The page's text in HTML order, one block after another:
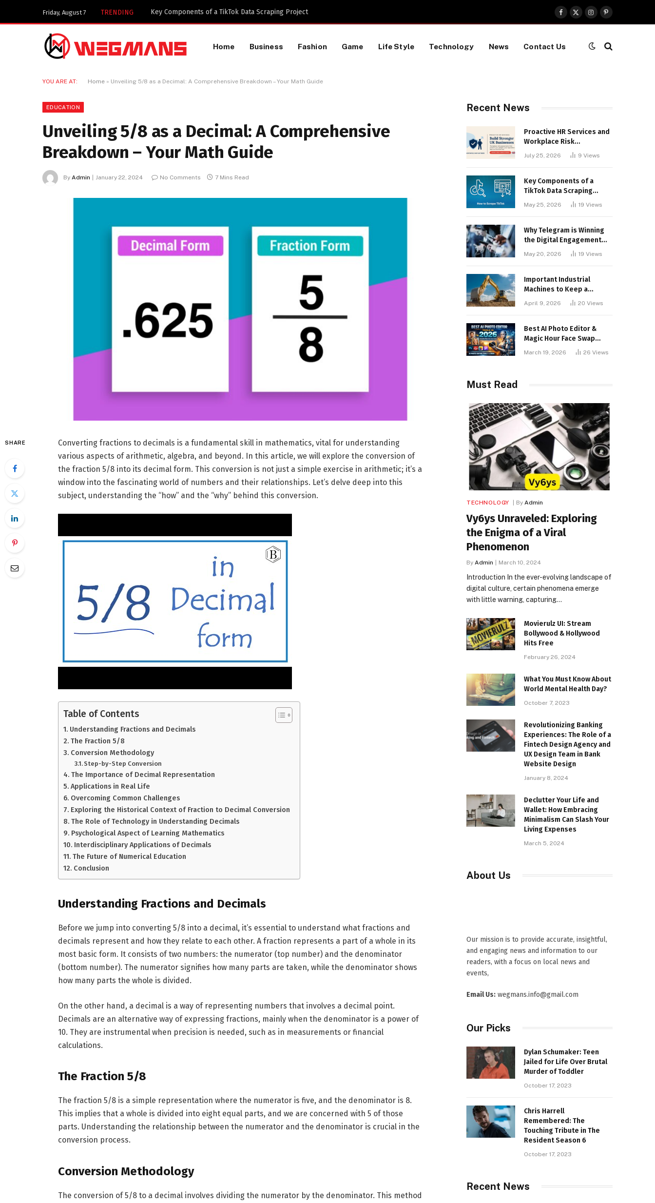
Friday, August 7 TRENDING Key Components of a TikTok Data Scraping Project
Facebook
X
(Twitter)
InstagramPinterest
Home Business Fashion Game Life Style Technology News Contact Us
YOU ARE AT: Home » Unveiling 5/8 as a Decimal: A Comprehensive Breakdown – Your Math Guide
EDUCATION
Unveiling 5/8 as a Decimal: A Comprehensive
Breakdown – Your Math Guide
By Admin January 22, 2024 No Comments 7 Mins Read
SHARE
Converting fractions to decimals is a fundamental skill in mathematics, vital for understanding
various aspects of arithmetic, algebra, and beyond. In this article, we will explore the conversion of
the fraction 5/8 into its decimal form. This conversion is not just a simple exercise in arithmetic; it’s a
window into the fascinating world of numbers and their relationships. Let’s delve deep into this
subject, understanding the “how” and the “why” behind this conversion.
Table of Contents
Understanding Fractions and Decimals
The Fraction 5/8
Conversion Methodology
Step-by-Step Conversion
The Importance of Decimal Representation
Applications in Real Life
Overcoming Common Challenges
Exploring the Historical Context of Fraction to Decimal Conversion
The Role of Technology in Understanding Decimals
Psychological Aspect of Learning Mathematics
Interdisciplinary Applications of Decimals
The Future of Numerical Education
Conclusion
Understanding Fractions and Decimals
Before we jump into converting 5/8 into a decimal, it’s essential to understand what fractions and
decimals represent and how they relate to each other. A fraction represents a part of a whole in its
most basic form. It consists of two numbers: the numerator (top number) and the denominator
(bottom number). The numerator signifies how many parts are taken, while the denominator shows
how many parts the whole is divided.
On the other hand, a decimal is a way of representing numbers that involves a decimal point.
Decimals are an alternative way of expressing fractions, mainly when the denominator is a power of
10. They are instrumental when precision is needed, such as in measurements or financial
calculations.
The Fraction 5/8
The fraction 5/8 is a simple representation where the numerator is five, and the denominator is 8.
This implies that a whole is divided into eight equal parts, and we are concerned with 5 of those
parts. Understanding the relationship between the numerator and the denominator is crucial in the
conversion process.
Conversion Methodology
The conversion of 5/8 to a decimal involves dividing the numerator by the denominator. This method
Recent News
Proactive HR Services and
Workplace Risk
Assessments Build
Stronger UK Businesses
July 25, 2026 9 Views
Key Components of a
TikTok Data Scraping
May 25, 2026 19 Views
Why Telegram is Winning
the Digital Engagement
May 20, 2026 19 Views
Important Industrial
Machines to Keep a
April 9, 2026 20 Views
Best AI Photo Editor &
Magic Hour Face Swap
March 19, 2026 26 Views
Must Read
TECHNOLOGY By Admin
Vy6ys Unraveled: Exploring
the Enigma of a Viral
Phenomenon
By Admin March 10, 2024
Introduction In the ever-evolving landscape of
digital culture, certain phenomena emerge
with little warning, capturing…
Movierulz UI: Stream
Bollywood & Hollywood
Hits Free
February 26, 2024
What You Must Know About
World Mental Health Day?
October 7, 2023
Revolutionizing Banking
Experiences: The Role of a
Fintech Design Agency and
UX Design Team in Bank
Website Design
January 8, 2024
Declutter Your Life and
Wallet: How Embracing
Minimalism Can Slash Your
Living Expenses
March 5, 2024
About Us
Our mission is to provide accurate, insightful,
and engaging news and information to our
readers, with a focus on local news and
events,
Email Us: wegmans.info@gmail.com
Our Picks
Dylan Schumaker: Teen
Jailed for Life Over Brutal
Murder of Toddler
October 17, 2023
Chris Harrell
Remembered: The
Touching Tribute in The
Resident Season 6
October 17, 2023
Recent News